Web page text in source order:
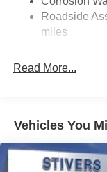
Single
20.8 Gal. Fuel
Short And Long
Vented Discs,
Roadside
miles
Read More...
Vehicles You